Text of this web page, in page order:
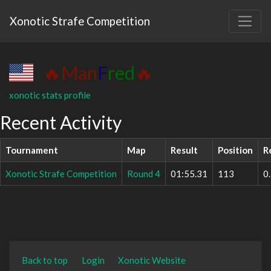
Xonotic Strafe Competition
🔥ManFred🔥
xonotic stats profile
Recent Activity
Tournament Map Result Position
Xonotic Strafe Competition Round 4 01:55.31 113
Back to top Login Xonotic Website